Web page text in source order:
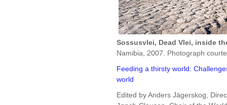
Sossusvlei, Dead Vlei, inside
Namibia, 2007. Photograph
Feeding a thirsty world:
world
Edited by Anders Jägerskog,